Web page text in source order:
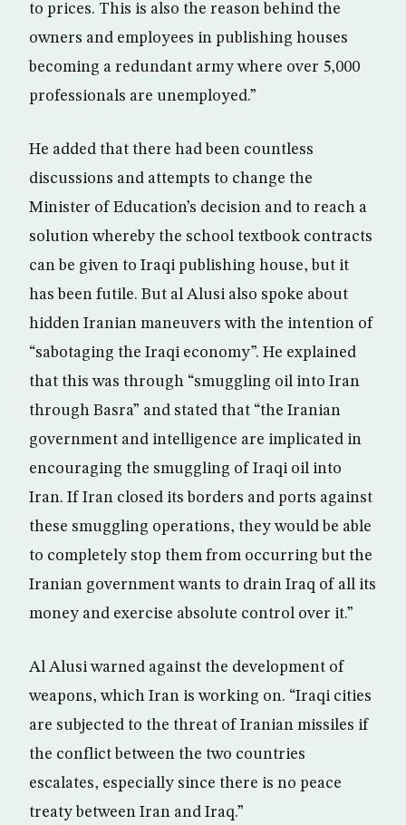
to prices. This is also the reason behind the
owners and employees in publishing houses
becoming a redundant army where over 5,000
professionals are unemployed.”
He added that there had been countless
discussions and attempts to change the
Minister of Education’s decision and to reach a
solution whereby the school textbook contracts
can be given to Iraqi publishing house, but it
has been futile. But al Alusi also spoke about
hidden Iranian maneuvers with the intention of
“sabotaging the Iraqi economy”. He explained
that this was through “smuggling oil into Iran
through Basra” and stated that “the Iranian
government and intelligence are implicated in
encouraging the smuggling of Iraqi oil into
Iran. If Iran closed its borders and ports against
these smuggling operations, they would be able
to completely stop them from occurring but the
Iranian government wants to drain Iraq of all its
money and exercise absolute control over it.”
Al Alusi warned against the development of
weapons, which Iran is working on. “Iraqi cities
are subjected to the threat of Iranian missiles if
the conflict between the two countries
escalates, especially since there is no peace
treaty between Iran and Iraq.”